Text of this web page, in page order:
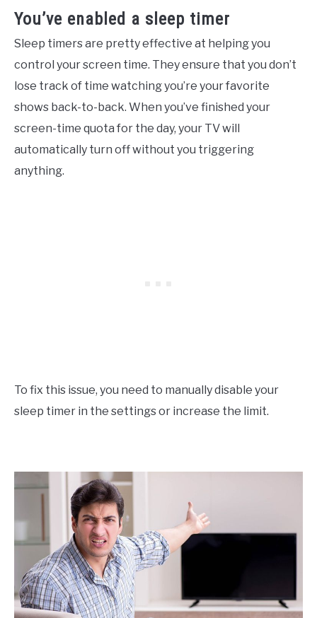
You’ve enabled a sleep timer
Sleep timers are pretty effective at helping you
control your screen time. They ensure that you don’t
lose track of time watching you’re your favorite
shows back-to-back. When you’ve finished your
screen-time quota for the day, your TV will
automatically turn off without you triggering
anything.
To fix this issue, you need to manually disable your
sleep timer in the settings or increase the limit.